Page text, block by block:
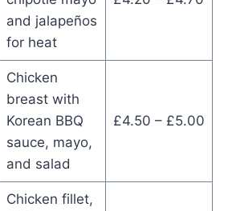
and jalapeños
for heat
Chicken
breast with
Korean BBQ
sauce, mayo,
and salad
£4.50 – £5.00
Chicken fillet,